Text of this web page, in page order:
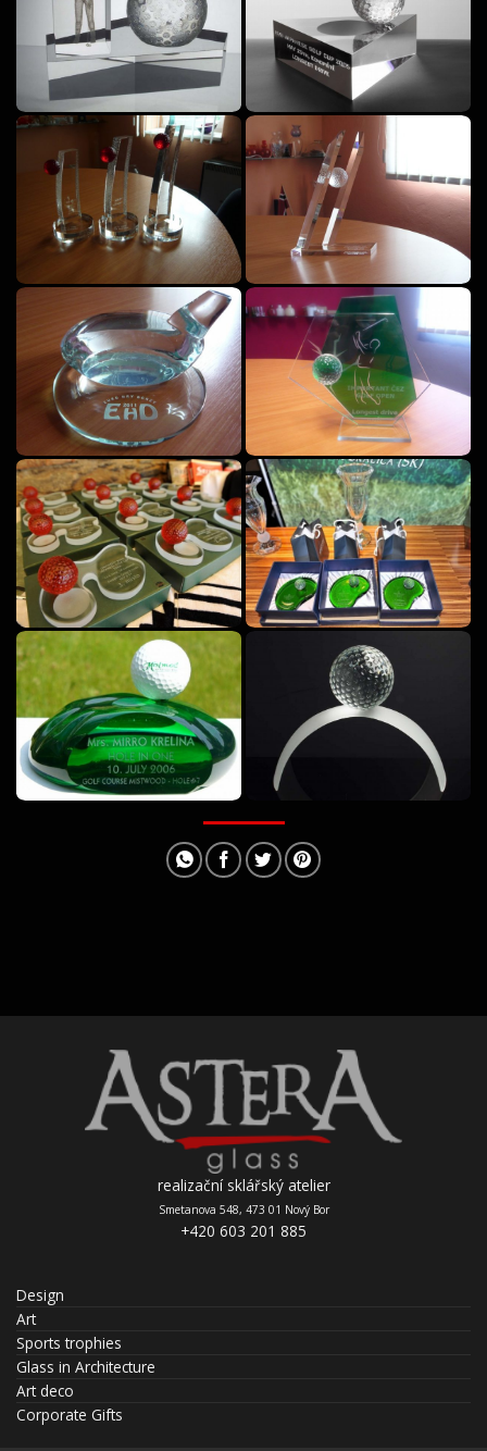
realizační sklářský atelier
Smetanova 548, 473 01 Nový Bor
+420 603 201 885
Design
Art
Sports trophies
Glass in Architecture
Art deco
Corporate Gifts